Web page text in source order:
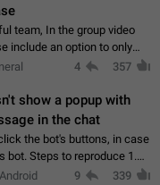
team, In the group video
include an option to only
switching to the avatars of
4 357
show a popup with
in the chat
the bot's buttons, in case
bot. Steps to reproduce 1.
message. 2. Go to
9 339